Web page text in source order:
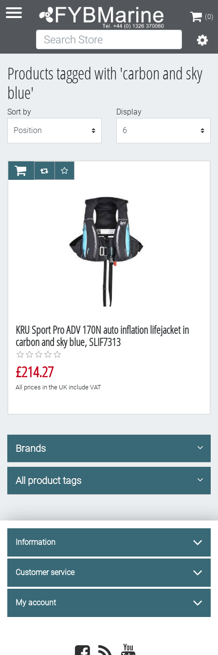
(0)
(0)
Search Store
Products tagged with 'carbon and sky
blue'
Sort by
Display
KRU Sport Pro ADV 170N auto inflation lifejacket in
carbon and sky blue, SLIF7313
£214.27
All prices in the UK include VAT
AddToCartAddToCompareList
AddToWishlist
Brands
All product tags
Information
Customer service
My account
Facebook newsrss